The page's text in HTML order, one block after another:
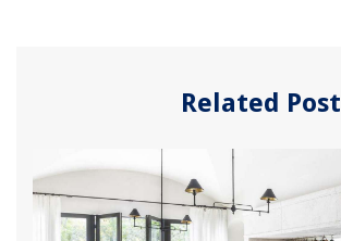
Related Post